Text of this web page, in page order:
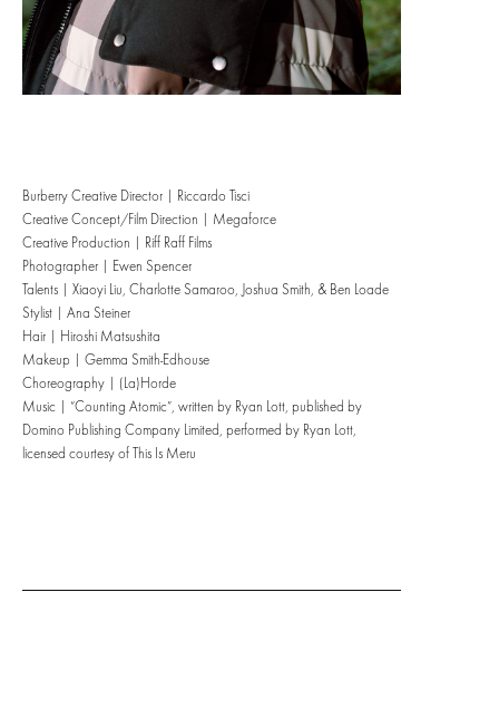
Burberry Creative Director | Riccardo Tisci
Creative Concept/Film Direction | Megaforce
Creative Production | Riff Raff Films
Photographer | Ewen Spencer
Talents | Xiaoyi Liu, Charlotte Samaroo, Joshua Smith, & Ben Loade
Stylist | Ana Steiner
Hair | Hiroshi Matsushita
Makeup | Gemma Smith-Edhouse
Choreography | (La)Horde
Music | “Counting Atomic”, written by Ryan Lott, published by
Domino Publishing Company Limited, performed by Ryan Lott,
licensed courtesy of This Is Meru